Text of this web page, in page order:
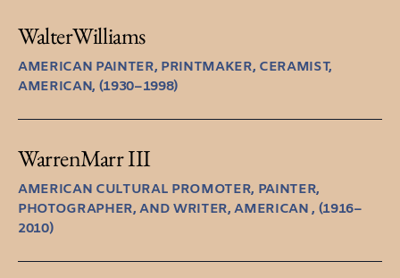
WalterWilliams
AMERICAN PAINTER, PRINTMAKER, CERAMIST,
AMERICAN, (1930–1998)
WarrenMarr III
AMERICAN CULTURAL PROMOTER, PAINTER,
PHOTOGRAPHER, AND WRITER, AMERICAN , (1916–
2010)